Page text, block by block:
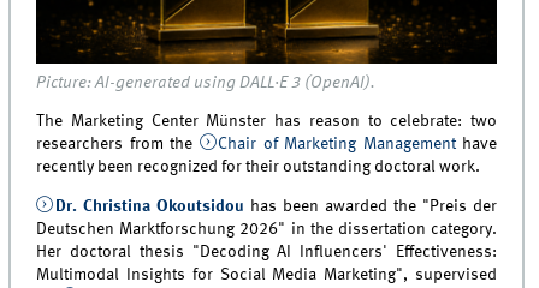
Picture: AI-generated using DALL·E 3 (OpenAI).
The Marketing Center Münster has reason to celebrate: two
researchers from the
Chair of Marketing Managementhave
recently been recognized for their outstanding doctoral work.
Dr. Christina Okoutsidou has been awarded the "Preis der
Deutschen Marktforschung 2026" in the dissertation category.
Her doctoral thesis "Decoding AI Influencers' Effectiveness:
Multimodal Insights for Social Media Marketing", supervised